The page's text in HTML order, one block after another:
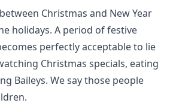
Christmas and New Year
holidays. A period of festive
perfectly acceptable to lie
Christmas specials, eating
Baileys. We say those people